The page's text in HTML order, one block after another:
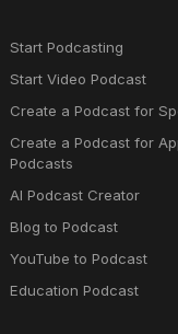
Start Podcasting
Start Video Podcast
Create a Podcast for
Create a Podcast for
Podcasts
AI Podcast Creator
Blog to Podcast
YouTube to Podcast
Education Podcast